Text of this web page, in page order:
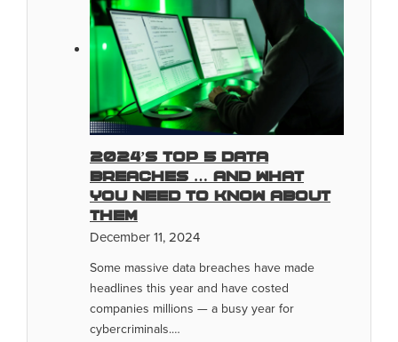
2024’s Top 5 Data
Breaches … And What
You Need To Know About
Them
December 11, 2024
Some massive data breaches have made
headlines this year and have costed
companies millions — a busy year for
cybercriminals.…